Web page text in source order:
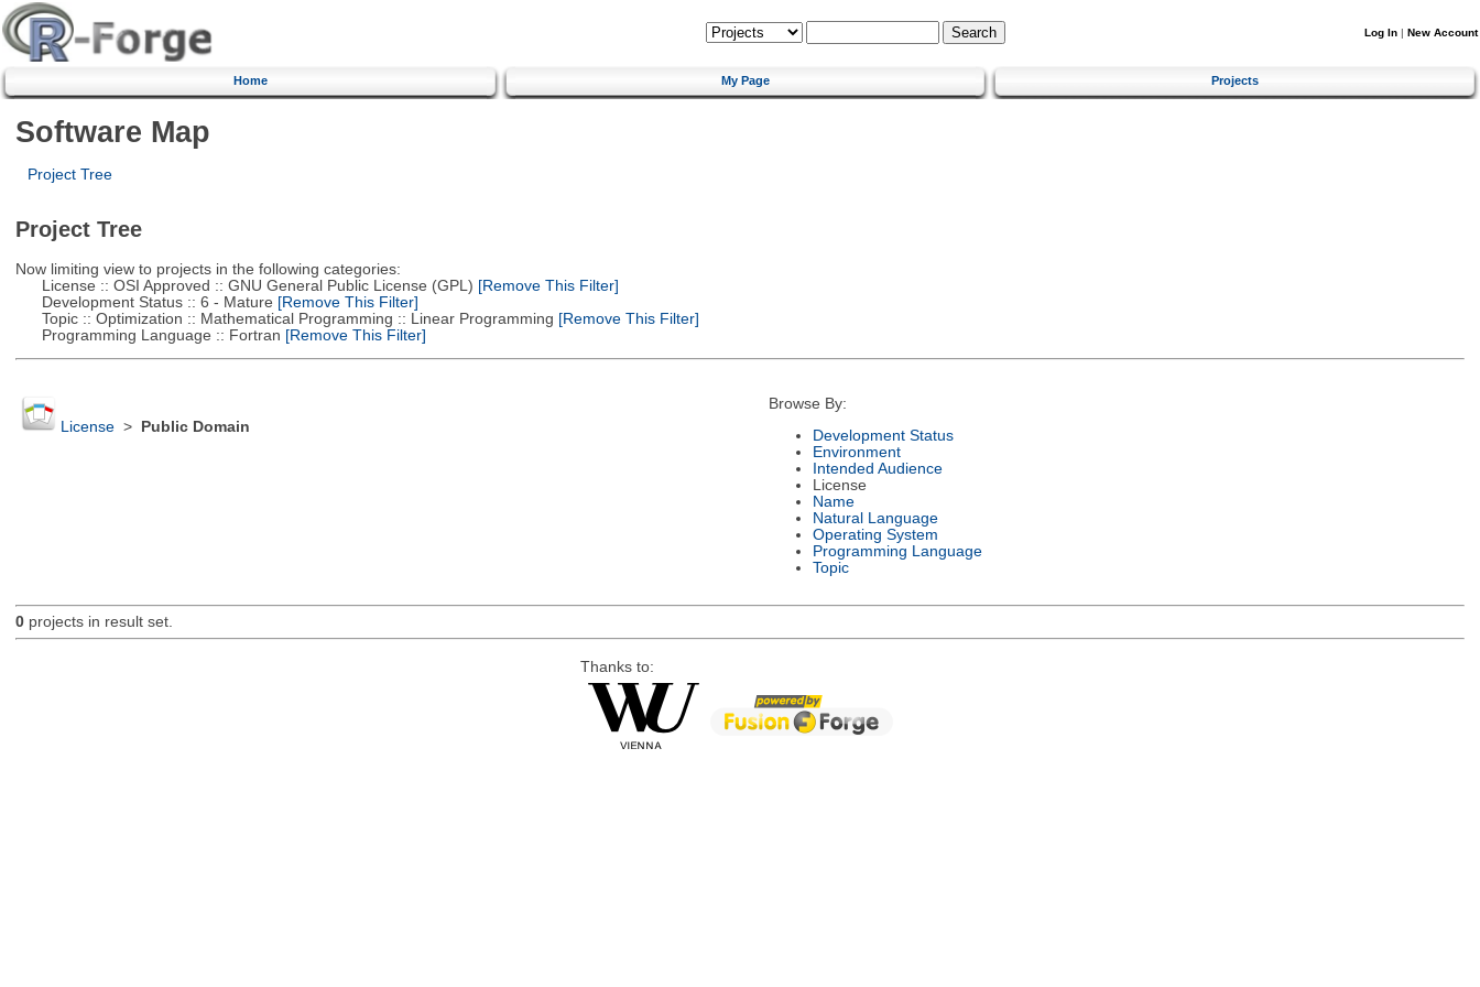
Log In | New Account
Home My Page Projects
Software Map
Project Tree
Project Tree
Now limiting view to projects in the following categories:
License :: OSI Approved :: GNU General Public License (GPL) [Remove This Filter]
Development Status :: 6 - Mature [Remove This Filter]
Topic :: Optimization :: Mathematical Programming :: Linear Programming [Remove This Filter]
Programming Language :: Fortran [Remove This Filter]
License> Public Domain
Browse By:
Development Status
Environment
Intended Audience
License
Name
Natural Language
Operating System
Programming Language
Topic
0projects in result set.
Thanks to: